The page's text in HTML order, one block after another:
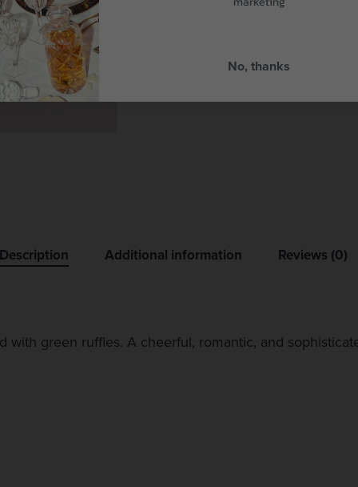
Additional information Reviews (0)
green ruffles. A cheerful, romantic, and
No, thanks